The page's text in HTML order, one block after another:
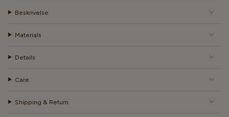
Beskrivelse
Materials
Details
Care
Shipping & Return